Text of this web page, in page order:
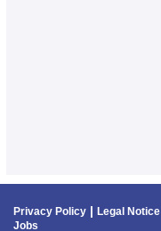
Privacy Policy | Legal Notice
Jobs